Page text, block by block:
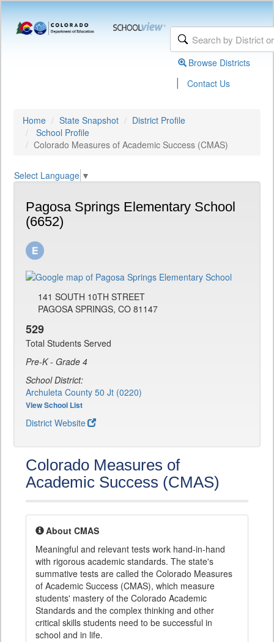
Browse Districts
| Contact Us
Home State Snapshot
District Profile
School Profile
Colorado Measures of Academic Success (CMAS)
Select Language ▼
Pagosa Springs Elementary School
(6652)
141 SOUTH 10TH STREET
PAGOSA SPRINGS, CO 81147
529
Total Students Served
Pre-K - Grade 4
School District:
Archuleta County 50 Jt (0220)
View School List
District Website
Colorado Measures of
Academic Success (CMAS)
About CMAS
Meaningful and relevant tests work hand-in-hand
with rigorous academic standards. The state's
summative tests are called the Colorado Measures
of Academic Success (CMAS), which measure
students' mastery of the Colorado Academic
Standards and the complex thinking and other
critical skills students need to be successful in
school and in life.